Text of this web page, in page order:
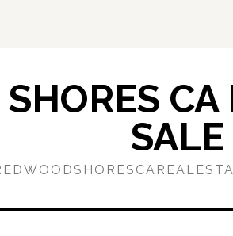
CA
SALE